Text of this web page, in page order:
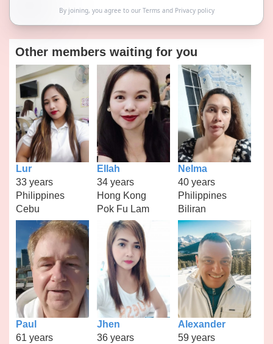
By joining, you agree to our Termsand Privacy policy
Other members waiting for you
Lur
33 years
Philippines
Cebu
Ellah
34 years
Hong Kong
Pok Fu Lam
Nelma
40 years
Philippines
Biliran
Paul
61 years
Jhen
36 years
Alexander
59 years